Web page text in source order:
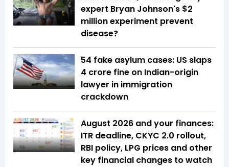
expert Bryan Johnson's $2
million experiment prevent
disease?
54 fake asylum cases: US slaps
₹4 crore fine on Indian-origin
lawyer in immigration
crackdown
August 2026 and your finances:
ITR deadline, CKYC 2.0 rollout,
RBI policy, LPG prices and other
key financial changes to watch